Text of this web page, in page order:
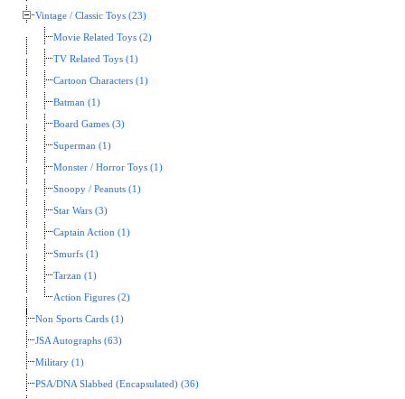
Vintage / Classic Toys (23)
Movie Related Toys (2)
TV Related Toys (1)
Cartoon Characters (1)
Batman (1)
Board Games (3)
Superman (1)
Monster / Horror Toys (1)
Snoopy / Peanuts (1)
Star Wars (3)
Captain Action (1)
Smurfs (1)
Tarzan (1)
Action Figures (2)
Non Sports Cards (1)
JSA Autographs (63)
Military (1)
PSA/DNA Slabbed (Encapsulated) (36)